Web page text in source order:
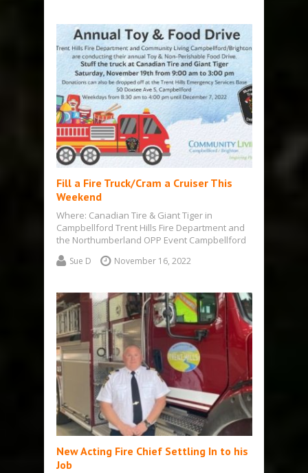
Fill a Fire Truck/Cram a Cruiser This
Weekend
Where: Canadian Tire & Giant Tiger in
Campbellford Trent Hills Fire Department and
the Northumberland OPP Event Campbellford
– Wed.,…
Sue D November 16, 2022
New Acting Fire Chief Settling In to his
Job